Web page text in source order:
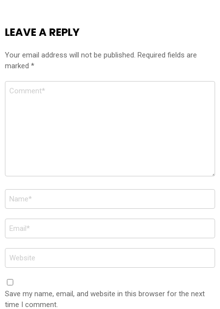
LEAVE A REPLY
Your email address will not be published. Required fields are
marked *
Comment
Name
*
Email
*
Website
Save my name, email, and website in this browser for the next
time I comment.